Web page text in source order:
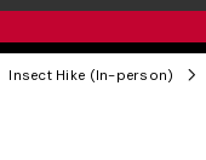
Insect Hike (In-person)